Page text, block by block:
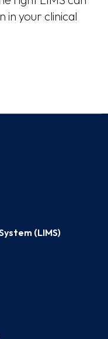
in your clinical
(LIMS)